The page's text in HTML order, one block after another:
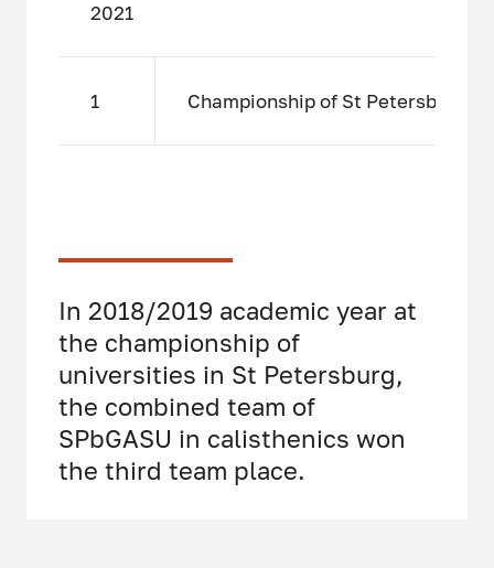
2021
1 Championship of St Petersburg
In 2018/2019 academic year at
the championship of
universities in St Petersburg,
the combined team of
SPbGASU in calisthenics won
the third team place.